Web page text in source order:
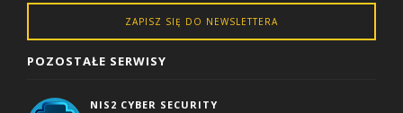
ZAPISZ SIĘ DO NEWSLETTERA
POZOSTAŁE SERWISY
NIS2 CYBER SECURITY